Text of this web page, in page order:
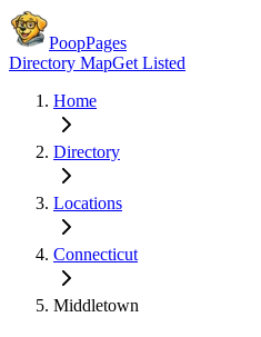
PoopPages
Directory MapGet Listed
Home
Directory
Locations
Connecticut
Middletown